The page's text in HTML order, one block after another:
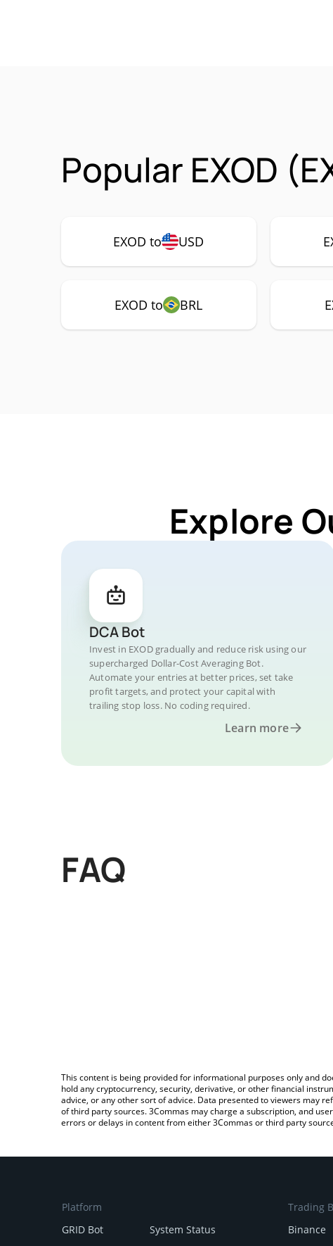
Popular EXOD
EXOD to USD
EXOD to BRL
Explore
DCA Bot
Invest in EXOD gradually and reduce risk using our
supercharged Dollar-Cost Averaging Bot.
Automate your entries at better prices, set take
profit targets, and protect your capital with
trailing stop loss. No coding required.
Learn more
FAQ
This content is being provided for informational purposes only and
hold any cryptocurrency, security, derivative, or other financial
advice, or any other sort of advice. Data presented to viewers may
of third party sources. 3Commas may charge a subscription, and
errors or delays in content from either 3Commas or third party
Platform
GRID Bot
System Status
Trading
Binance